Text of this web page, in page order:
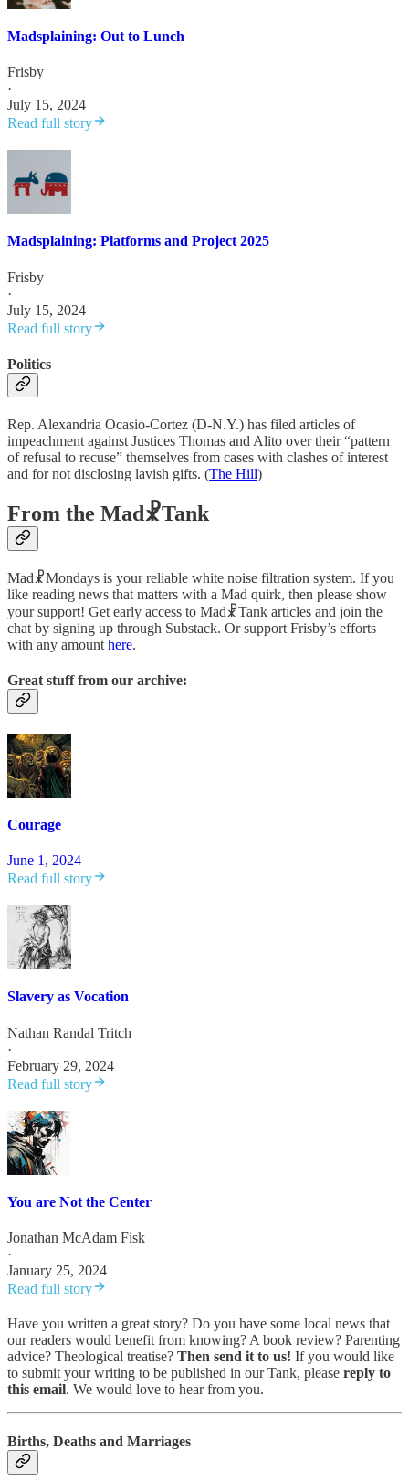
Madsplaining: Out to Lunch
Frisby
·
July 15, 2024
Read full story
Madsplaining: Platforms and Project 2025
Frisby
·
July 15, 2024
Read full story
Politics
Rep. Alexandria Ocasio-Cortez (D-N.Y.) has filed articles of
impeachment against Justices Thomas and Alito over their “pattern
of refusal to recuse” themselves from cases with clashes of interest
and for not disclosing lavish gifts. (The Hill)
From the Mad☧Tank
Mad☧Mondays is your reliable white noise filtration system. If you
like reading news that matters with a Mad quirk, then please show
your support! Get early access to Mad☧Tank articles and join the
chat by signing up through Substack. Or support Frisby’s efforts
with any amount here.
Great stuff from our archive:
Courage
June 1, 2024
Read full story
Slavery as Vocation
Nathan Randal Tritch
·
February 29, 2024
Read full story
You are Not the Center
Jonathan McAdam Fisk
·
January 25, 2024
Read full story
Have you written a great story? Do you have some local news that
our readers would benefit from knowing? A book review? Parenting
advice? Theological treatise? Then send it to us! If you would like
to submit your writing to be published in our Tank, please reply to
this email. We would love to hear from you.
Births, Deaths and Marriages